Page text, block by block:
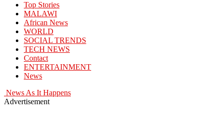
Top Stories
MALAWI
African News
WORLD
SOCIAL TRENDS
TECH NEWS
Contact
ENTERTAINMENT
News
News As It Happens
Advertisement